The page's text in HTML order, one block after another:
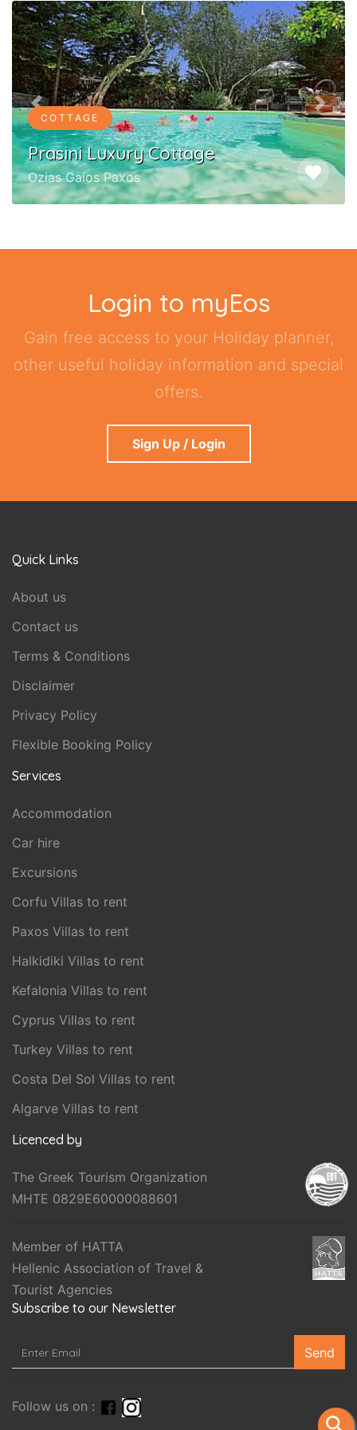
favorite
COTTAGE
Prasini Luxury Cottage
Ozias Gaios Paxos
Previous Next
Login to myEos
Gain free access to your Holiday planner,
other useful holiday information and special
offers.
Sign Up / Login
Quick Links
About us
Contact us
Terms & Conditions
Disclaimer
Privacy Policy
Flexible Booking Policy
Services
Accommodation
Car hire
Excursions
Corfu Villas to rent
Paxos Villas to rent
Halkidiki Villas to rent
Kefalonia Villas to rent
Cyprus Villas to rent
Turkey Villas to rent
Costa Del Sol Villas to rent
Algarve Villas to rent
Licenced by
The Greek Tourism Organization
MHTE 0829E60000088601
Member of HATTA
Hellenic Association of Travel &
Tourist Agencies
Subscribe to our Newsletter
Send
Follow us on :